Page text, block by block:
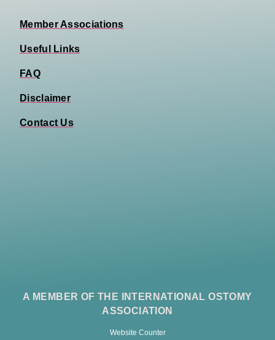
Member Associations
Useful Links
FAQ
Disclaimer
Contact Us
A MEMBER OF THE INTERNATIONAL OSTOMY
ASSOCIATION
Website Counter